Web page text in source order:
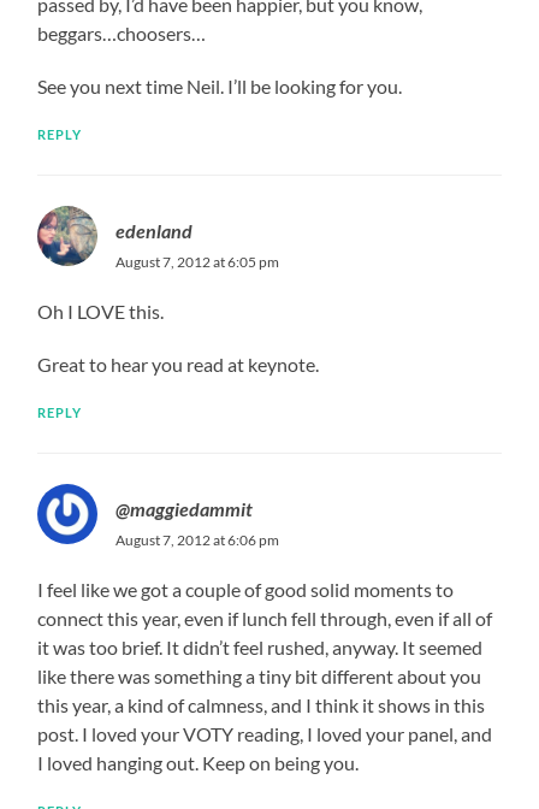
beggars…choosers…
See you next time Neil. I’ll be looking for you.
REPLY
edenland
August 7, 2012 at 6:05 pm
Oh I LOVE this.
Great to hear you read at keynote.
REPLY
@maggiedammit
August 7, 2012 at 6:06 pm
I feel like we got a couple of good solid moments to
connect this year, even if lunch fell through, even if all of
it was too brief. It didn’t feel rushed, anyway. It seemed
like there was something a tiny bit different about you
this year, a kind of calmness, and I think it shows in this
post. I loved your VOTY reading, I loved your panel, and
I loved hanging out. Keep on being you.